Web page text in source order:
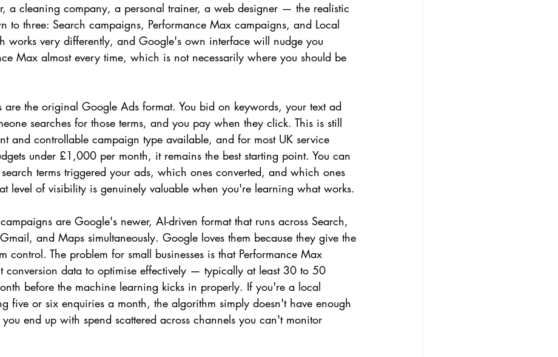
a cleaning company, a personal trainer, a web designer — the realistic
to three: Search campaigns, Performance Max campaigns, and Local
works very differently, and Google's own interface will nudge you
Max almost every time, which is not necessarily where you should be
are the original Google Ads format. You bid on keywords, your text ad
searches for those terms, and you pay when they click. This is still
and controllable campaign type available, and for most UK service
under £1,000 per month, it remains the best starting point. You can
terms triggered your ads, which ones converted, and which ones
level of visibility is genuinely valuable when you're learning what works.
are Google's newer, AI-driven format that runs across Search,
and Maps simultaneously. Google loves them because they give the
control. The problem for small businesses is that Performance Max
conversion data to optimise effectively — typically at least 30 to 50
before the machine learning kicks in properly. If you're a local
five or six enquiries a month, the algorithm simply doesn't have enough
end up with spend scattered across channels you can't monitor